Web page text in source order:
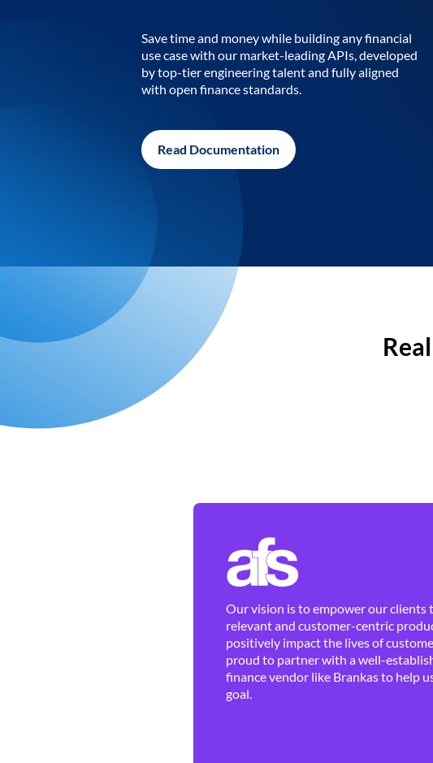
Save time and money while building any financial
use case with our market-leading APIs, developed
by top-tier engineering talent and fully aligned
with open finance standards.
Read Documentation
Our vision is to empower our clients
relevant and customer-centric
positively impact the lives of
proud to partner with a well-
finance vendor like Brankas to help
goal.